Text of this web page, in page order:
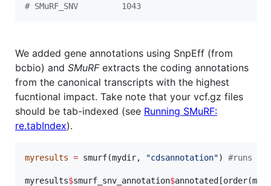
# SMuRF_SNV         1043
We added gene annotations using SnpEff (from
bcbio) and SMuRFextracts the coding annotations
from the canonical transcripts with the highest
fucntional impact. Take note that your vcf.gz files
should be tab-indexed (see Running SMuRF:
re.tabIndex).
myresults = smurf(mydir, "cdsannotation") #runs
myresults$smurf_snv_annotation$annotated[order(